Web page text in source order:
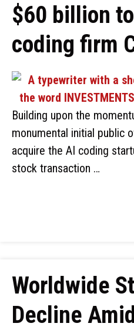
$60 billion
coding firm
Building upon the
monumental initial public
acquire the AI coding
stock transaction …
Worldwide
Decline